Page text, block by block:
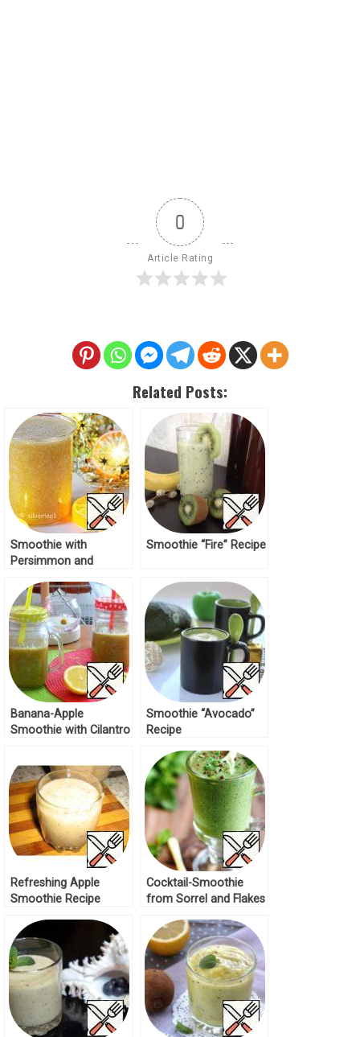
0
Article Rating
Related Posts:
Smoothie with
Persimmon and
Smoothie “Fire” Recipe
Banana-Apple
Smoothie with Cilantro
Smoothie “Avocado”
Recipe
Refreshing Apple
Smoothie Recipe
Cocktail-Smoothie
from Sorrel and Flakes